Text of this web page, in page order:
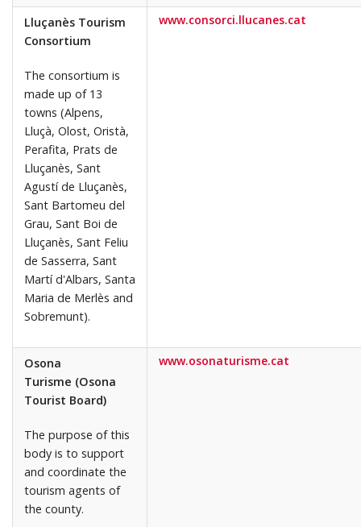
Lluçanès Tourism
Consortium
The consortium is
made up of 13
towns (Alpens,
Lluçà, Olost, Oristà,
Perafita, Prats de
Lluçanès, Sant
Agustí de Lluçanès,
Sant Bartomeu del
Grau, Sant Boi de
Lluçanès, Sant Feliu
de Sasserra, Sant
Martí d'Albars, Santa
Maria de Merlès and
Sobremunt).
www.consorci.llucanes.cat
Osona
Turisme (Osona
Tourist Board)
The purpose of this
body is to support
and coordinate the
tourism agents of
the county.
www.osonaturisme.cat